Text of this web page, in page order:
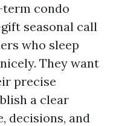
condo
seasonal call
who sleep
They want
precise
a clear
decisions, and